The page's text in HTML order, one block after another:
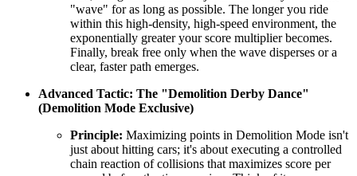
"wave" for as long as possible. The longer you ride
within this high-density, high-speed environment, the
exponentially greater your score multiplier becomes.
Finally, break free only when the wave disperses or a
clear, faster path emerges.
Advanced Tactic: The "Demolition Derby Dance"
(Demolition Mode Exclusive)
Principle: Maximizing points in Demolition Mode isn't
just about hitting cars; it's about executing a controlled
chain reaction of collisions that maximizes score per